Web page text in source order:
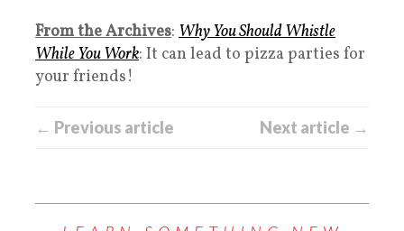
From the Archives: Why You Should Whistle
While You Work: It can lead to pizza parties for
your friends!
← Previous article Next article →